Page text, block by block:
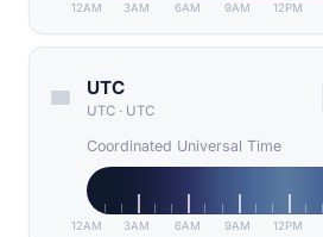
12AM 3AM 6AM 9AM 12PM
UTC
UTC · UTC
Coordinated Universal Time
12AM 3AM 6AM 9AM 12PM